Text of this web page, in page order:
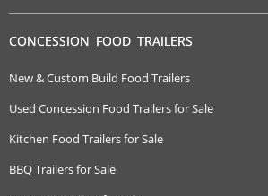
CONCESSION FOOD TRAILERS
New & Custom Build Food Trailers
Used Concession Food Trailers for Sale
Kitchen Food Trailers for Sale
BBQ Trailers for Sale